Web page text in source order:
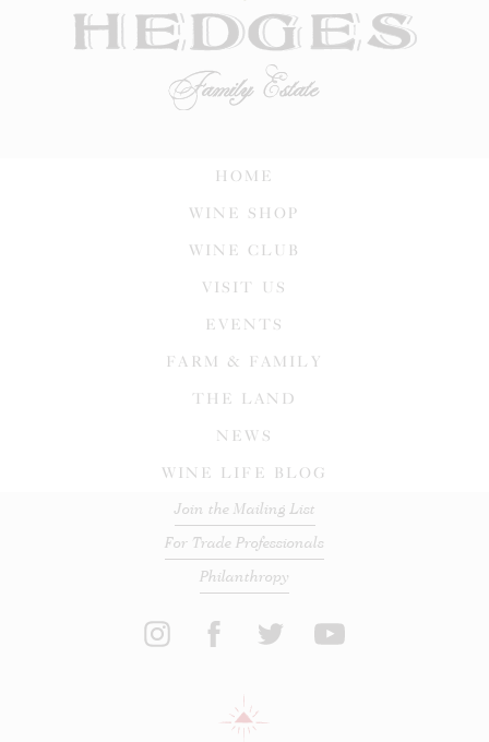
HOME
WINE SHOP
WINE CLUB
VISIT US
EVENTS
FARM & FAMILY
THE LAND
NEWS
WINE LIFE BLOG
Join the Mailing List
For Trade Professionals
Philanthropy